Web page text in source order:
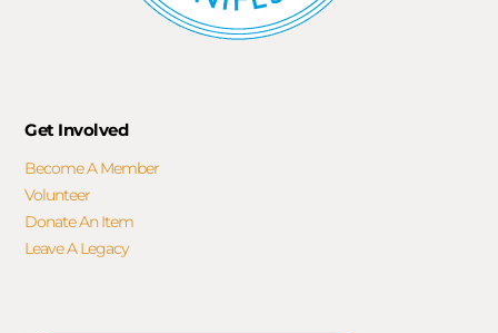
Get Involved
Become A Member
Volunteer
Donate An Item
Leave A Legacy